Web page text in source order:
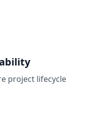
project lifecycle